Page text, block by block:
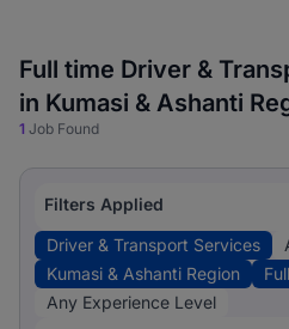
Full time Driver &
in Kumasi & Ashanti
1 Job Found
Filters Applied
Driver & Transport Services
Kumasi & Ashanti Region
Any Experience Level